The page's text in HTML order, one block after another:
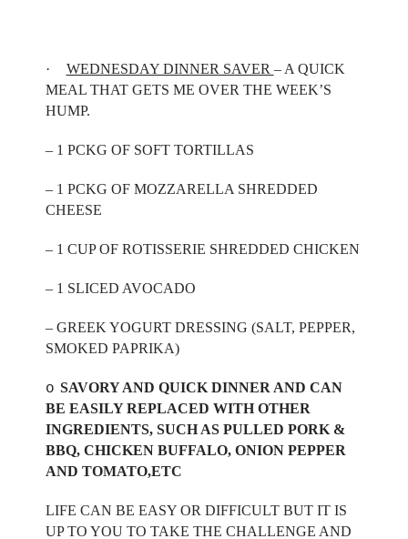
· WEDNESDAY DINNER SAVER – A QUICK
MEAL THAT GETS ME OVER THE WEEK’S
HUMP.
– 1 PCKG OF SOFT TORTILLAS
– 1 PCKG OF MOZZARELLA SHREDDED
CHEESE
– 1 CUP OF ROTISSERIE SHREDDED CHICKEN
– 1 SLICED AVOCADO
– GREEK YOGURT DRESSING (SALT, PEPPER,
SMOKED PAPRIKA)
o SAVORY AND QUICK DINNER AND CAN
BE EASILY REPLACED WITH OTHER
INGREDIENTS, SUCH AS PULLED PORK &
BBQ, CHICKEN BUFFALO, ONION PEPPER
AND TOMATO,ETC
LIFE CAN BE EASY OR DIFFICULT BUT IT IS
UP TO YOU TO TAKE THE CHALLENGE AND